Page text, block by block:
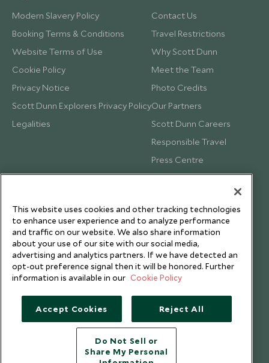
Modern Slavery Policy
Booking Terms & Conditions
Website Terms of Use
Cookie Policy
Privacy Notice
Scott Dunn Explorers Privacy Policy
Legalities
Contact Us
Travel Restrictions
Why Scott Dunn
Meet the Team
Photo Credits
Our Partners
Scott Dunn Careers
Responsible Travel
Press Centre
Testimonials
Copyright © 2026 Scott Dunn Ltd.
This website uses cookies and other tracking technologies
to enhance user experience and to analyze performance
and traffic on our website. We also share information
about your use of our site with our social media,
advertising and analytics partners. If we have detected an
opt-out preference signal then it will be honored. Further
information is available in our Cookie Policy
Accept Cookies Reject All
Do Not Sell or
Share My Personal